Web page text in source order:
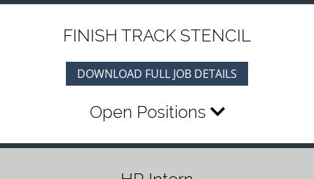
FINISH TRACK STENCIL
DOWNLOAD FULL JOB DETAILS
Open Positions